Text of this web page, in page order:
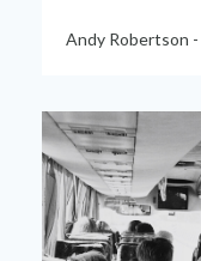
Andy Robertson -